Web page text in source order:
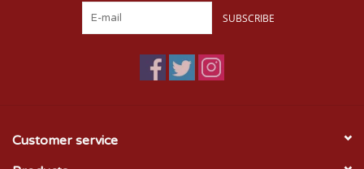
SUBSCRIBE
Customer service